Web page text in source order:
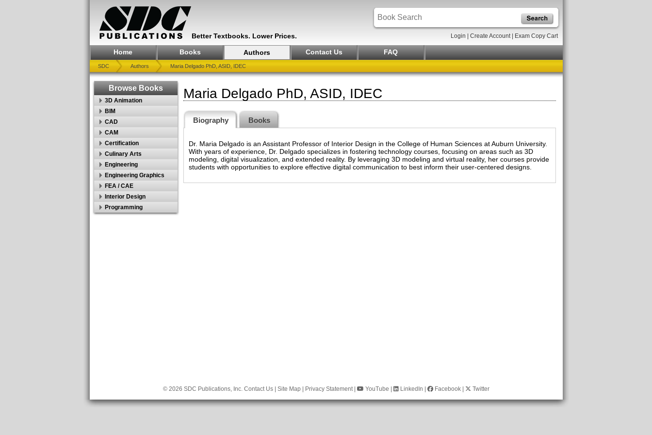
Better Textbooks. Lower Prices. Login Create Account| Exam Copy Cart
Home Books Authors Contact Us FAQ
SDC Authors Maria Delgado PhD, ASID, IDEC
Browse Books
3D Animation
BIM
CAD
CAM
Certification
Culinary Arts
Engineering
Engineering Graphics
FEA / CAE
Interior Design
Programming
Maria Delgado PhD, ASID, IDEC
Biography Books
Dr. Maria Delgado is an Assistant Professor of Interior Design in the College of Human Sciences at Auburn University.
With years of experience, Dr. Delgado specializes in fostering technology courses, focusing on areas such as 3D
modeling, digital visualization, and extended reality. By leveraging 3D modeling and virtual reality, her courses provide
students with opportunities to explore effective digital communication to best inform their user-centered designs.
© 2026 SDC Publications, Inc. Contact Us| Site Map Privacy Statement| YouTube LinkedIn Facebook| Twitter